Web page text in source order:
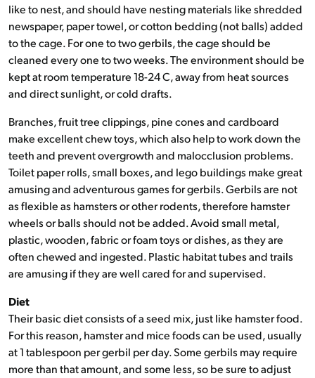
like to nest, and should have nesting materials like shredded
newspaper, paper towel, or cotton bedding (not balls) added
to the cage. For one to two gerbils, the cage should be
cleaned every one to two weeks. The environment should be
kept at room temperature 18-24 C, away from heat sources
and direct sunlight, or cold drafts.
Branches, fruit tree clippings, pine cones and cardboard
make excellent chew toys, which also help to work down the
teeth and prevent overgrowth and malocclusion problems.
Toilet paper rolls, small boxes, and lego buildings make great
amusing and adventurous games for gerbils. Gerbils are not
as flexible as hamsters or other rodents, therefore hamster
wheels or balls should not be added. Avoid small metal,
plastic, wooden, fabric or foam toys or dishes, as they are
often chewed and ingested. Plastic habitat tubes and trails
are amusing if they are well cared for and supervised.
Diet
Their basic diet consists of a seed mix, just like hamster food.
For this reason, hamster and mice foods can be used, usually
at 1 tablespoon per gerbil per day. Some gerbils may require
more than that amount, and some less, so be sure to adjust